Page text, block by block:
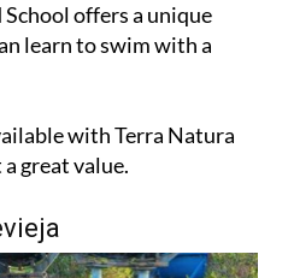
offers a unique
learn to swim with a
with Terra Natura
great value.